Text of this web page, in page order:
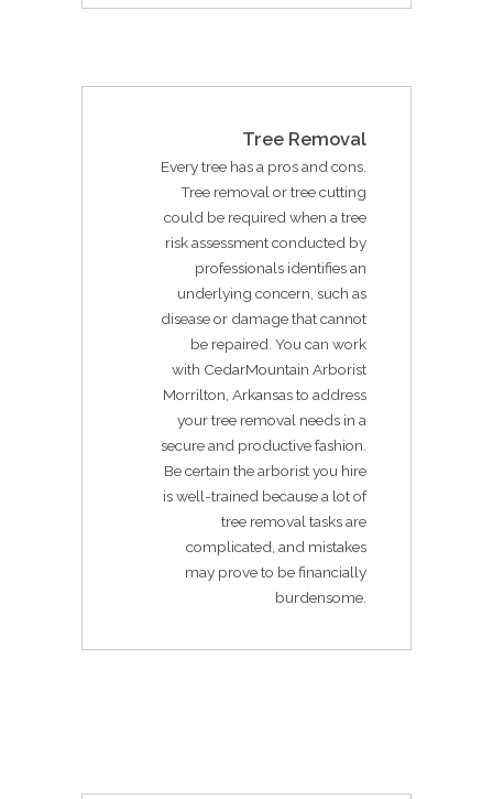
Tree Removal
Every tree has a pros and cons.
Tree removal or tree cutting
could be required when a tree
risk assessment conducted by
professionals identifies an
underlying concern, such as
disease or damage that cannot
be repaired. You can work
with CedarMountain Arborist
Morrilton, Arkansas to address
your tree removal needs in a
secure and productive fashion.
Be certain the arborist you hire
is well-trained because a lot of
tree removal tasks are
complicated, and mistakes
may prove to be financially
burdensome.